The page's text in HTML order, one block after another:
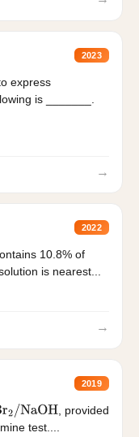
2023
express
is _______.
→
2022
10.8% of
is nearest...
→
2019
2/NaOH
, provided
test....